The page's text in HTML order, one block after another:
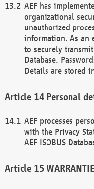
AEF has
organizational
unauthorized
information. As an
to securely
Database.
Details are stored
Personal
AEF processes
with the Privacy
AEF ISOBUS